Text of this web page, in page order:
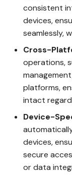
Lockout Guard
Digital Paper
SeedSafe
DPW VaultSign
DPW Portability
Duress Decoy
LifeSafe
LockoutGuard
Setting Up
Gaining Access
LockoutGuard
LegacyLink
Using Duress
Plausible
consistent
devices,
seamlessly,
Cross-
operations,
platforms,
intact
Device-
devices,
secure
or data